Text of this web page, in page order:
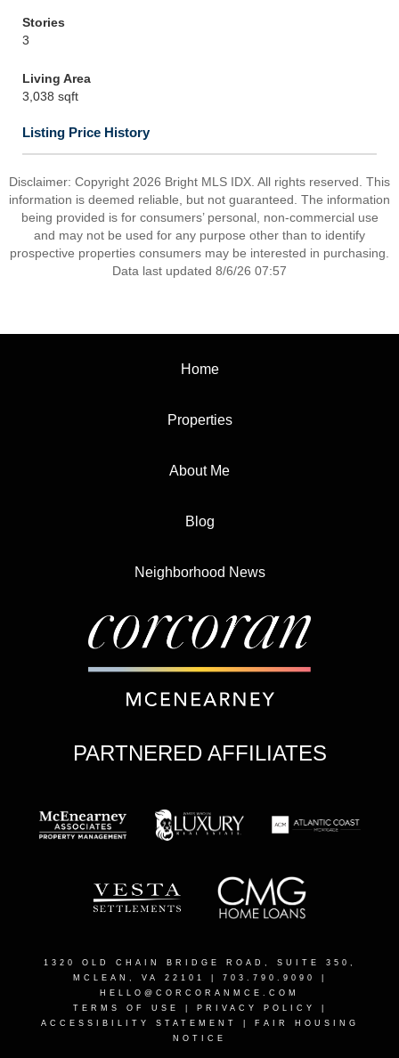
Stories
3
Living Area
3,038 sqft
Listing Price History
Disclaimer: Copyright 2026 Bright MLS IDX. All rights reserved. This
information is deemed reliable, but not guaranteed. The information
being provided is for consumers’ personal, non-commercial use
and may not be used for any purpose other than to identify
prospective properties consumers may be interested in purchasing.
Data last updated 8/6/26 07:57
Home
Properties
About Me
Blog
Neighborhood News
PARTNERED AFFILIATES
1320 OLD CHAIN BRIDGE ROAD, SUITE 350,
MCLEAN, VA 22101
| 703.790.9090 |
HELLO@CORCORANMCE.COM
TERMS OF USE
PRIVACY POLICY
ACCESSIBILITY STATEMENT
FAIR HOUSING
NOTICE